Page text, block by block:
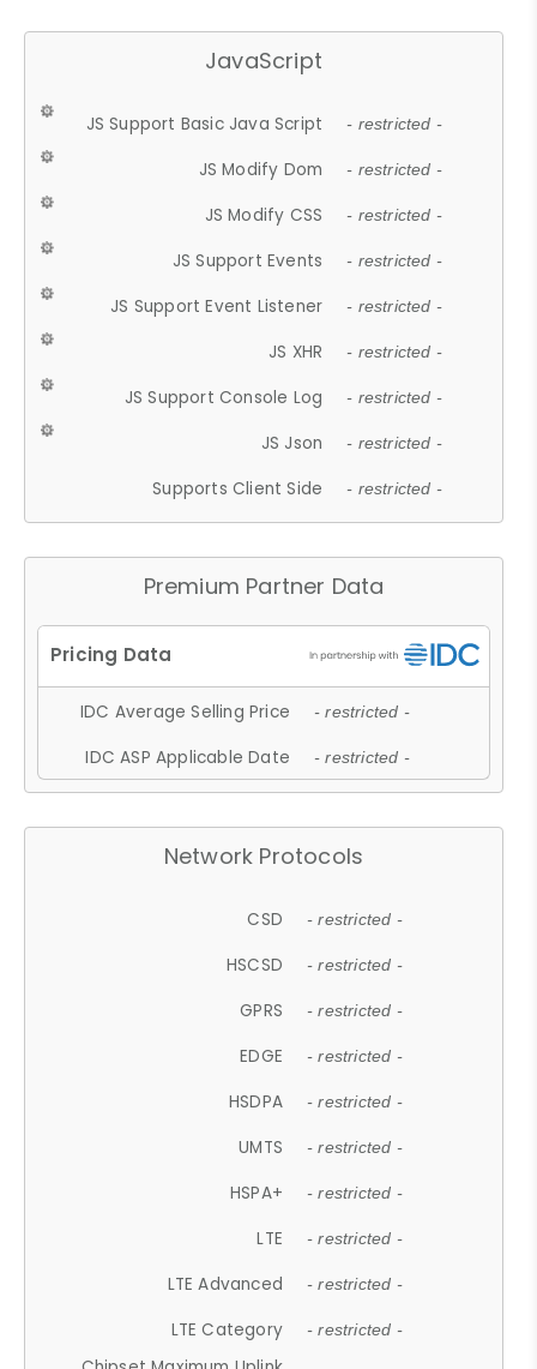
JavaScript
JS Support Basic Java Script - restricted -
JS Modify Dom - restricted -
JS Modify CSS - restricted -
JS Support Events - restricted -
JS Support Event Listener - restricted -
JS XHR - restricted -
JS Support Console Log - restricted -
JS Json - restricted -
Supports Client Side - restricted -
Premium Partner Data
IDC Average Selling Price - restricted -
IDC ASP Applicable Date - restricted -
Network Protocols
CSD - restricted -
HSCSD - restricted -
GPRS - restricted -
EDGE - restricted -
HSDPA - restricted -
UMTS - restricted -
HSPA+ - restricted -
LTE - restricted -
LTE Advanced - restricted -
LTE Category - restricted -